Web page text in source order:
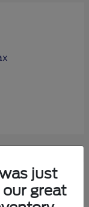
just
great